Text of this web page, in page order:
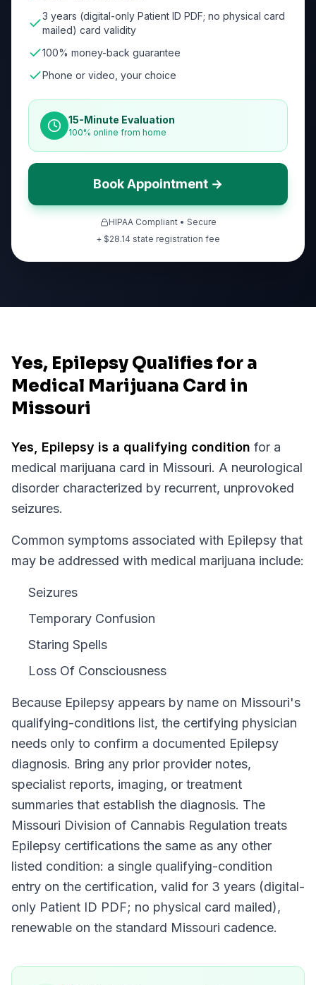
3 years (digital-only Patient ID PDF; no physical card
mailed) card validity
100% money-back guarantee
Phone or video, your choice
15-Minute Evaluation
100% online from home
Book Appointment →
HIPAA Compliant • Secure
+ $28.14 state registration fee
Yes, Epilepsy Qualifies for a
Medical Marijuana Card in
Missouri
Yes, Epilepsy is a qualifying condition for a
medical marijuana card in Missouri. A neurological
disorder characterized by recurrent, unprovoked
seizures.
Common symptoms associated with Epilepsy that
may be addressed with medical marijuana include:
Seizures
Temporary Confusion
Staring Spells
Loss Of Consciousness
Because Epilepsy appears by name on Missouri's
qualifying-conditions list, the certifying physician
needs only to confirm a documented Epilepsy
diagnosis. Bring any prior provider notes,
specialist reports, imaging, or treatment
summaries that establish the diagnosis. The
Missouri Division of Cannabis Regulation treats
Epilepsy certifications the same as any other
listed condition: a single qualifying-condition
entry on the certification, valid for 3 years (digital-
only Patient ID PDF; no physical card mailed),
renewable on the standard Missouri cadence.